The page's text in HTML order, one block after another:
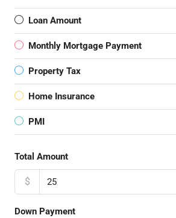
Loan Amount
Monthly Mortgage Payment
Property Tax
Home Insurance
PMI
Total Amount
$
Down Payment